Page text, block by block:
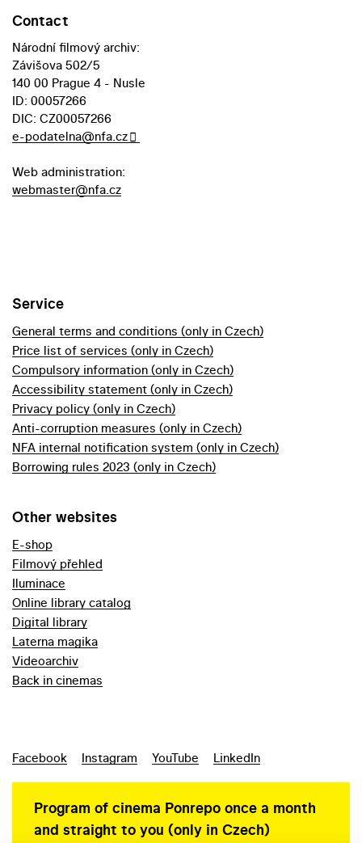
Contact
Národní filmový archiv:
Závišova 502/5
140 00 Prague 4 - Nusle
ID: 00057266
DIC: CZ00057266
e-podatelna@nfa.cz
Web administration:
webmaster@nfa.cz
Service
General terms and conditions (only in Czech)
Price list of services (only in Czech)
Compulsory information (only in Czech)
Accessibility statement (only in Czech)
Privacy policy (only in Czech)
Anti-corruption measures (only in Czech)
NFA internal notification system (only in Czech)
Borrowing rules 2023 (only in Czech)
Other websites
E-shop
Filmový přehled
Iluminace
Online library catalog
Digital library
Laterna magika
Videoarchiv
Back in cinemas
Facebook Instagram YouTube LinkedIn
Program of cinema Ponrepo once a month
and straight to you (only in Czech)